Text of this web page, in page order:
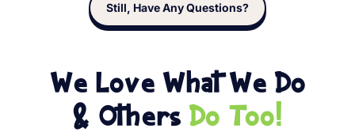
Still, Have Any Questions?
We Love What We Do
& Others Do Too!